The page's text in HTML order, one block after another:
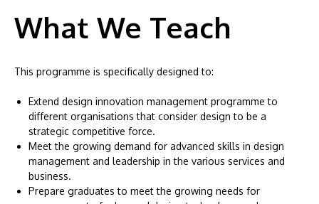
What We Teach
This programme is specifically designed to:
Extend design innovation management programme to
different organisations that consider design to be a
strategic competitive force.
Meet the growing demand for advanced skills in design
management and leadership in the various services and
business.
Prepare graduates to meet the growing needs for